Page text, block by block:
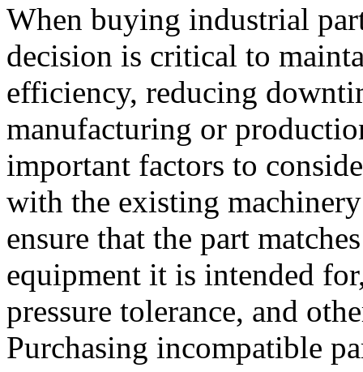
When buying industrial
decision is critical to
efficiency, reducing
manufacturing or
important factors to
with the existing
ensure that the part
equipment it is intended
pressure tolerance, and
Purchasing incompatible